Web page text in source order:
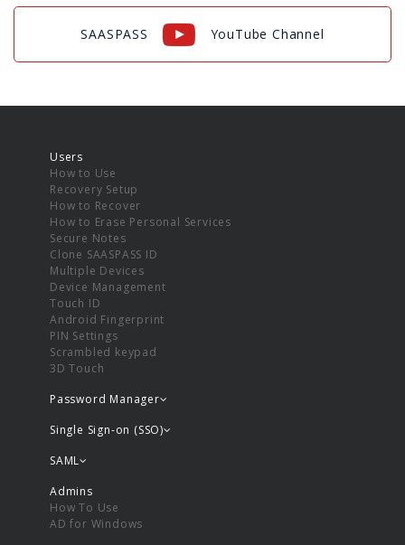
SAASPASS YouTube Channel
Users
How to Use
Recovery Setup
How to Recover
How to Erase Personal Services
Secure Notes
Clone SAASPASS ID
Multiple Devices
Device Management
Touch ID
Android Fingerprint
PIN Settings
Scrambled keypad
3D Touch
Password Manager
Single Sign-on (SSO)
SAML
Admins
How To Use
AD for Windows